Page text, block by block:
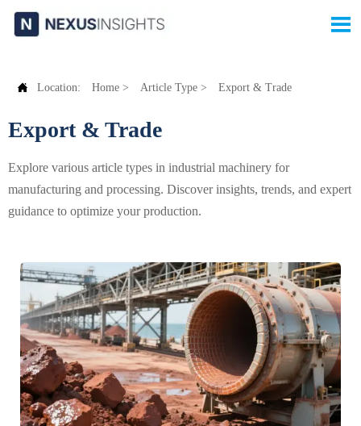

 Location: Home > Article Type > Export & Trade
Export & Trade
Explore various article types in industrial machinery for
manufacturing and processing. Discover insights, trends, and expert
guidance to optimize your production.